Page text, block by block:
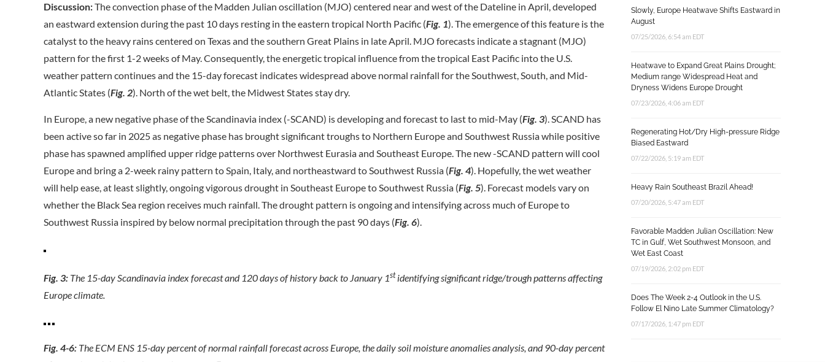
Discussion:The convection phase of the Madden Julian oscillation (MJO) centered near and west of the Dateline in April, developed
an eastward extension during the past 10 days resting in the eastern tropical North Pacific (Fig. 1). The emergence of this feature is the
catalyst to the heavy rains centered on Texas and the southern Great Plains in late April. MJO forecasts indicate a stagnant (MJO)
pattern for the first 1-2 weeks of May. Consequently, the energetic tropical influence from the tropical East Pacific into the U.S.
weather pattern continues and the 15-day forecast indicates widespread above normal rainfall for the Southwest, South, and Mid-
Atlantic States (Fig. 2). North of the wet belt, the Midwest States stay dry.
In Europe, a new negative phase of the Scandinavia index (-SCAND) is developing and forecast to last to mid-May (Fig. 3). SCAND has
been active so far in 2025 as negative phase has brought significant troughs to Northern Europe and Southwest Russia while positive
phase has spawned amplified upper ridge patterns over Northwest Eurasia and Southeast Europe. The new -SCAND pattern will cool
Europe and bring a 2-week rainy pattern to Spain, Italy, and northeastward to Southwest Russia (Fig. 4). Hopefully, the wet weather
will help ease, at least slightly, ongoing vigorous drought in Southeast Europe to Southwest Russia (Fig. 5). Forecast models vary on
whether the Black Sea region receives much rainfall. The drought pattern is ongoing and intensifying across much of Europe to
Southwest Russia inspired by below normal precipitation through the past 90 days (Fig. 6).
Fig. 3: The 15-day Scandinavia index forecast and 120 days of history back to January 1stidentifying significant ridge/trough patterns affecting
Europe climate.
Fig. 4-6: The ECM ENS 15-day percent of normal rainfall forecast across Europe, the daily soil moisture anomalies analysis, and 90-day percent
Slowly, Europe Heatwave Shifts Eastward in
August
07/25/2026, 6:54 am EDT
Heatwave to Expand Great Plains Drought;
Medium range Widespread Heat and
Dryness Widens Europe Drought
07/23/2026, 4:06 am EDT
Regenerating Hot/Dry High-pressure Ridge
Biased Eastward
07/22/2026, 5:19 am EDT
Heavy Rain Southeast Brazil Ahead!
07/20/2026, 5:47 am EDT
Favorable Madden Julian Oscillation: New
TC in Gulf, Wet Southwest Monsoon, and
Wet East Coast
07/19/2026, 2:02 pm EDT
Does The Week 2-4 Outlook in the U.S.
Follow El Nino Late Summer Climatology?
07/17/2026, 1:47 pm EDT